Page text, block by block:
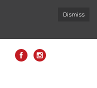
Dismiss